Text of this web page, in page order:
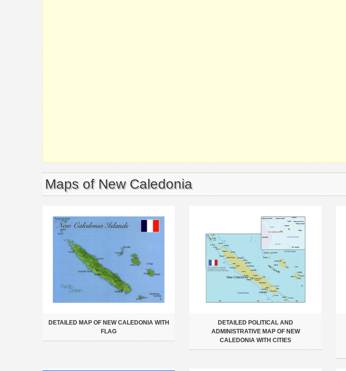
Maps of New Caledonia
DETAILED MAP OF NEW CALEDONIA WITH
FLAG
DETAILED POLITICAL AND
ADMINISTRATIVE MAP OF NEW
CALEDONIA WITH CITIES